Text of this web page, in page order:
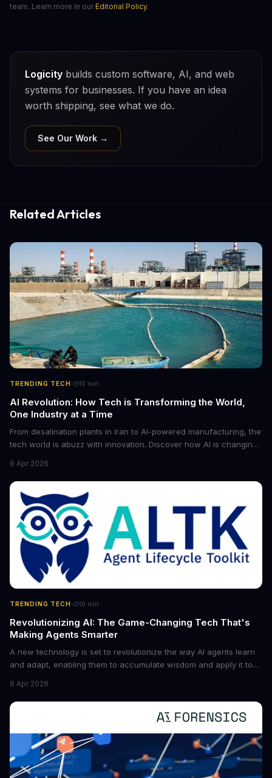
team. Learn more in our Editorial Policy.
Logicity builds custom software, AI, and web
systems for businesses. If you have an idea
worth shipping, see what we do.
See Our Work →
Related Articles
TRENDING TECH · 10 min
AI Revolution: How Tech is Transforming the World,
One Industry at a Time
From desalination plants in Iran to AI-powered manufacturing, the
tech world is abuzz with innovation. Discover how AI is changing
future of industry. Explore the latest developments in
cybersecurity, robotics, and more.
9 Apr 2026
TRENDING TECH· 10 min
Revolutionizing AI: The Game-Changing Tech That's
Making Agents Smarter
A new technology is set to revolutionize the way AI agents learn
and adapt, enabling them to accumulate wisdom and apply it to
boost the reliability of AI agents, especially in complex tasks. By
converting raw agent trajectories into reusable guidelines, this
tech is poised to transform the AI landscape.
9 Apr 2026